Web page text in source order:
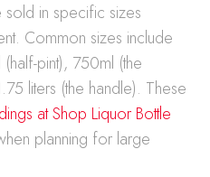
sold in specific sizes
Common sizes include
pint), 750ml (the
liters (the handle). These
at Shop Liquor Bottle
planning for large